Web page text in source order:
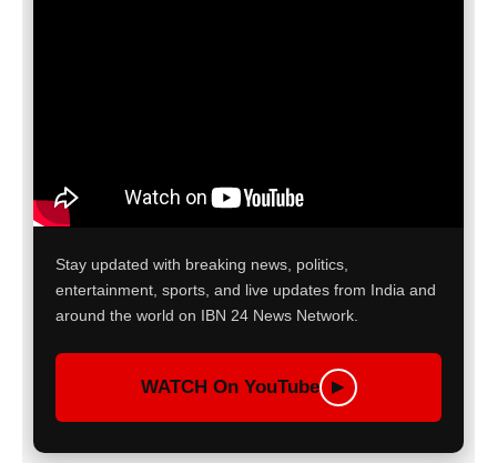
Stay updated with breaking news, politics,
entertainment, sports, and live updates from India and
around the world on IBN 24 News Network.
WATCH On YouTube ▶